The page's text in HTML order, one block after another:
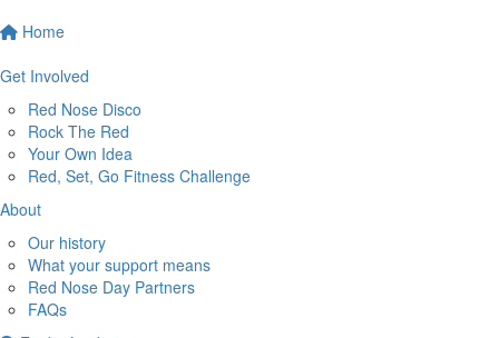
Home
Get Involved
Red Nose Disco
Rock The Red
Your Own Idea
Red, Set, Go Fitness Challenge
About
Our history
What your support means
Red Nose Day Partners
FAQs